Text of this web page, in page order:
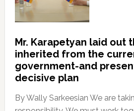
Mr. Karapetyan laid out
inherited from the
government-and
decisive plan
By Wally Sarkeesian We are